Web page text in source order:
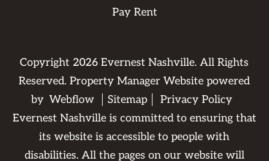
Pay Rent
Copyright 2026 Evernest Nashville. All Rights
Reserved. Property Manager Website powered
by Webflow Sitemap
Privacy Policy
Evernest Nashville is committed to ensuring that
its website is accessible to people with
disabilities. All the pages on our website will